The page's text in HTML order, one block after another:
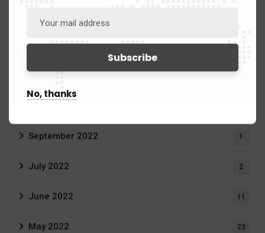
June 2023
April 2023
September 2022 1
July 2022 2
June 2022 11
May 2022 23
No, thanks